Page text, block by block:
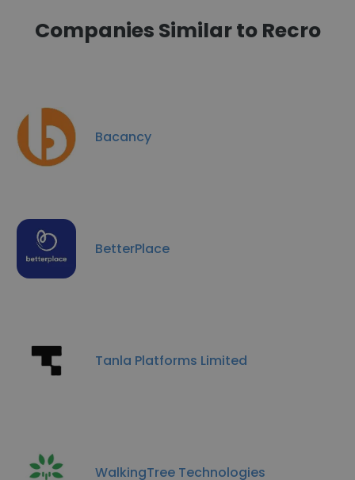
Companies Similar to Recro
Bacancy
BetterPlace
Tanla Platforms Limited
WalkingTree Technologies